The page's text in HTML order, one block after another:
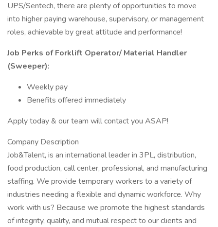
UPS/Sentech, there are plenty of opportunities to move
into higher paying warehouse, supervisory, or management
roles, achievable by great attitude and performance!
Job Perks of Forklift Operator/ Material Handler
(Sweeper):
Weekly pay
Benefits offered immediately
Apply today & our team will contact you ASAP!
Company Description
Job&Talent, is an international leader in 3PL, distribution,
food production, call center, professional, and manufacturing
staffing. We provide temporary workers to a variety of
industries needing a flexible and dynamic workforce. Why
work with us? Because we promote the highest standards
of integrity, quality, and mutual respect to our clients and